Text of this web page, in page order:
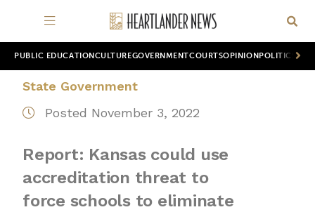
PUBLIC EDUCATION CULTUREGOVERNMENTCOURTSOPINION POLITICS
State Government
Posted November 3, 2022
Report: Kansas could use
accreditation threat to
force schools to eliminate